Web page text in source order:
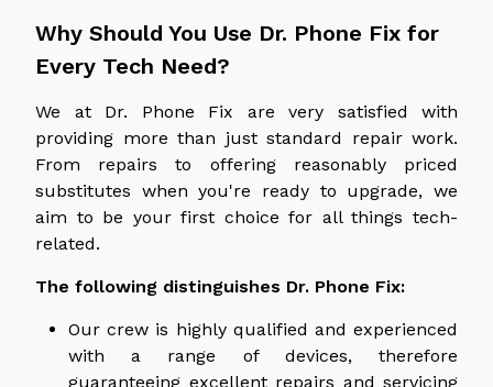
Why Should You Use Dr. Phone Fix for
Every Tech Need?
We at Dr. Phone Fix are very satisfied with
providing more than just standard repair work.
From repairs to offering reasonably priced
substitutes when you're ready to upgrade, we
aim to be your first choice for all things tech-
related.
The following distinguishes Dr. Phone Fix:
Our crew is highly qualified and experienced
with a range of devices, therefore
guaranteeing excellent repairs and servicing